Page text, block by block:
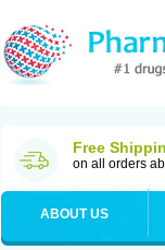
Free
on all orders
ABOUT US